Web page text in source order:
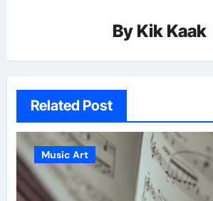
By Kik Kaak
Related Post
Music Art